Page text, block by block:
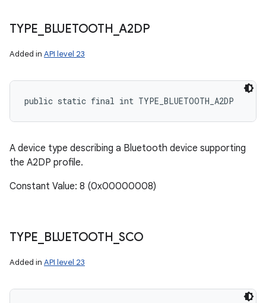
TYPE BLUETOOTH _A2DP
Added in API level 23
public static final int TYPE_BLUETOOTH_A2DP
A device type describing a Bluetooth device supporting
the A2DP profile.
Constant Value: 8 (0x00000008)
TYPE BLUETOOTH _SCO
Added in API level 23